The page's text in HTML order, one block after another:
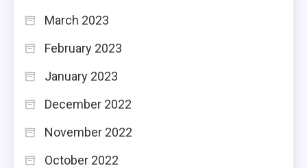
March 2023
February 2023
January 2023
December 2022
November 2022
October 2022